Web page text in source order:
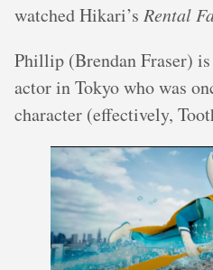
watched Hikari’s Rental
Phillip (Brendan Fraser)
actor in Tokyo who was
character (effectively,